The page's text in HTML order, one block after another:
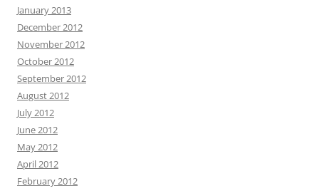
January 2013
December 2012
November 2012
October 2012
September 2012
August 2012
July 2012
June 2012
May 2012
April 2012
February 2012